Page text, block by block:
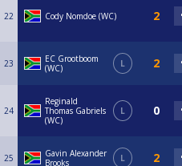
22 Cody Nomdoe (WC)
23
EC Grootboom
(WC)
L
24
Reginald
Thomas Gabriels
(WC)
L
25
Gavin Alexander
Brooks
L